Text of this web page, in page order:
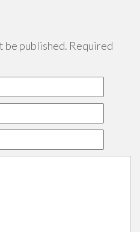
be published. Required